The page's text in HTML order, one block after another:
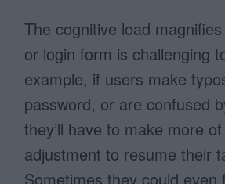
The cognitive load
or login form is challenging
example, if users make
password, or are confused
they’ll have to make more
adjustment to resume their
Sometimes they could even